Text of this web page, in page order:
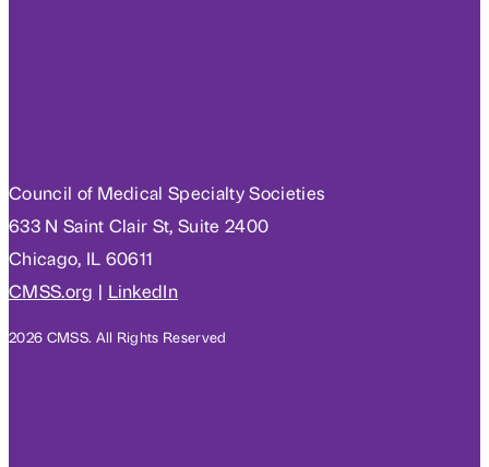
Council of Medical Specialty Societies
633 N Saint Clair St, Suite 2400
Chicago, IL 60611
CMSS.org | LinkedIn
2026 CMSS. All Rights Reserved